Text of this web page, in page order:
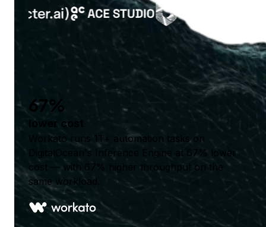
67%
lower cost
Workato runs 1T+ automation tasks on
DigitalOcean's Inference Engine at 67% lower
cost — with 67% higher throughput on the
same workload.